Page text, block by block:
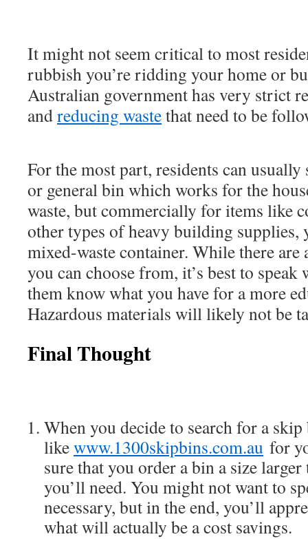
It might not seem critical to most
rubbish you’re ridding your home or
Australian government has very strict
andreducing wastethat need to be
For the most part, residents can usually
or general bin which works for the
waste, but commercially for items like
other types of heavy building supplies,
mixed-waste container. While there are
you can choose from, it’s best to speak
them know what you have for a more
Hazardous materials will likely not be
Final Thought
When you decide to search for a
likewww.1300skipbins.com.au for
sure that you order a bin a size
you’ll need. You might not want to
necessary, but in the end, you’ll
what will actually be a cost savings.